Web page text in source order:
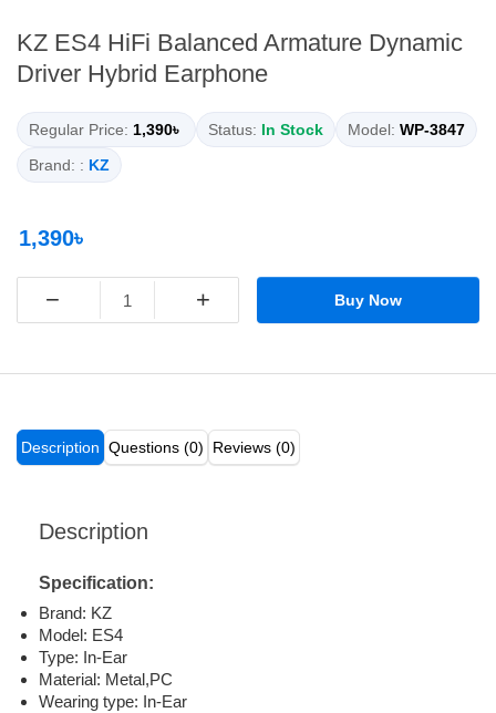
KZ ES4 HiFi Balanced Armature Dynamic
Driver Hybrid Earphone
Regular Price: 1,390৳ Status: In Stock Model: WP-3847
Brand: : KZ
1,390৳
− + Buy Now
Description Questions (0) Reviews (0)
Description
Specification:
Brand: KZ
Model: ES4
Type: In-Ear
Material: Metal,PC
Wearing type: In-Ear